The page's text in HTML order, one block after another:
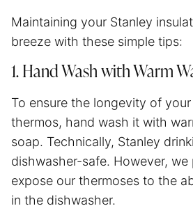
Maintaining your Stanley
breeze with these simple tips:
1. Hand Wash with Warm
To ensure the longevity of
thermos, hand wash it with
soap. Technically, Stanley
dishwasher-safe. However,
expose our thermoses to the
in the dishwasher.